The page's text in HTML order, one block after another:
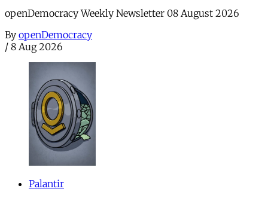
openDemocracy Weekly Newsletter 08 August 2026
By openDemocracy
/ 8 Aug 2026
Palantir